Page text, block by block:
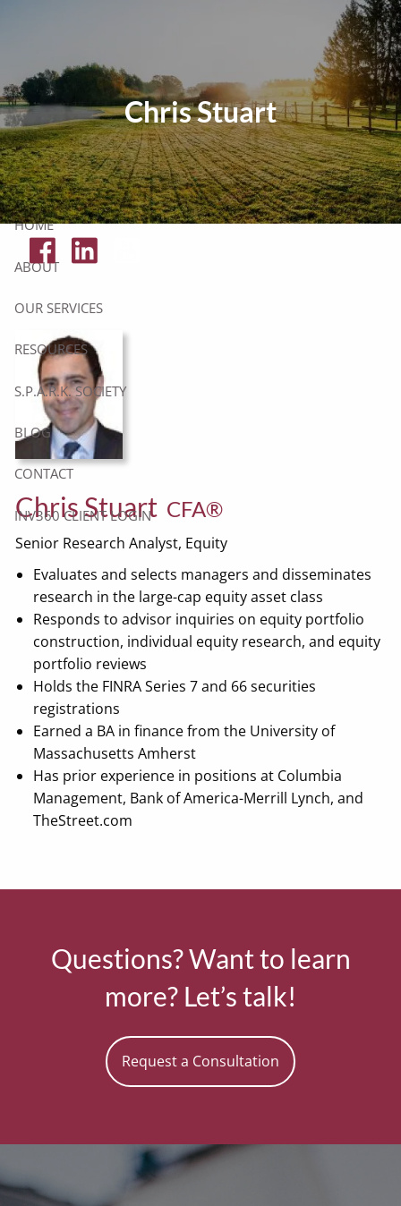
Tax Resources
Click Here To Get Your Free Financial Checklist
Secure Document Upload
HOME
ABOUT
OUR SERVICES
RESOURCES
S.P.A.R.K. SOCIETY
BLOG
CONTACT
INV360 CLIENT LOGIN
Chris Stuart
Chris Stuart CFA®
Senior Research Analyst, Equity
Evaluates and selects managers and disseminates
research in the large-cap equity asset class
Responds to advisor inquiries on equity portfolio
construction, individual equity research, and equity
portfolio reviews
Holds the FINRA Series 7 and 66 securities
registrations
Earned a BA in finance from the University of
Massachusetts Amherst
Has prior experience in positions at Columbia
Management, Bank of America-Merrill Lynch, and
TheStreet.com
Questions? Want to learn
more? Let’s talk!
Request a Consultation